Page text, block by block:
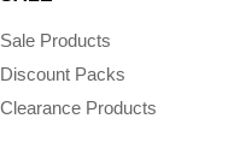
Sale Products
Discount Packs
Clearance Products